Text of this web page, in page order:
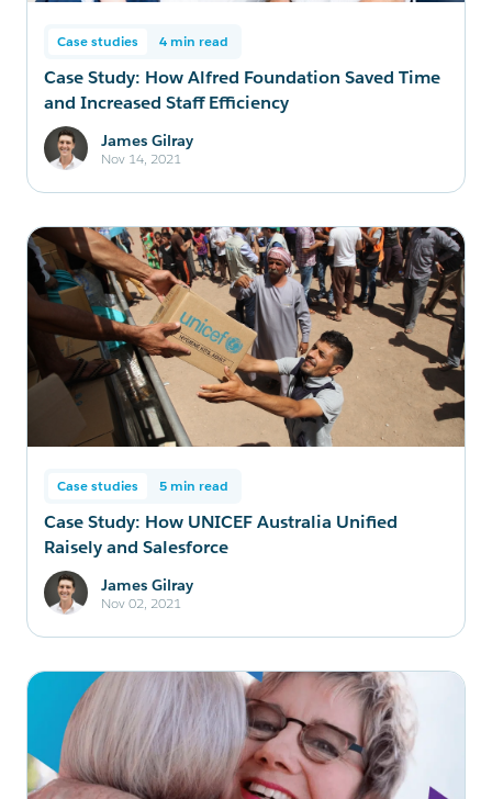
Case studies 4 min read
Case Study: How Alfred Foundation Saved Time
and Increased Staff Efficiency
James Gilray
Nov 14, 2021
Case studies 5 min read
Case Study: How UNICEF Australia Unified
Raisely and Salesforce
James Gilray
Nov 02, 2021